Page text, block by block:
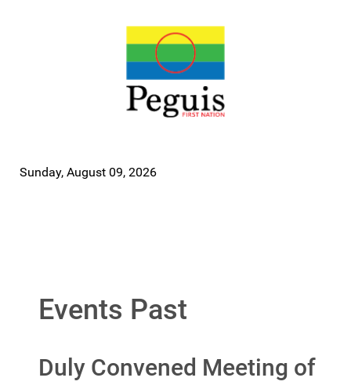
Sunday, August 09, 2026
Events Past
Duly Convened Meeting of